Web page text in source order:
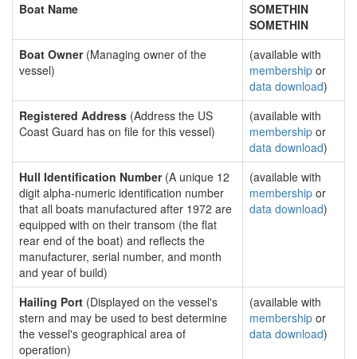
Boat Name
SOMETHIN
SOMETHIN
Boat Owner(Managing owner of the
vessel)
(available with
membership or
data download)
Registered Address (Address the US
Coast Guard has on file for this vessel)
(available with
membership or
data download)
Hull Identification Number(A unique 12
digit alpha-numeric identification number
that all boats manufactured after 1972 are
equipped with on their transom (the flat
rear end of the boat) and reflects the
manufacturer, serial number, and month
and year of build)
(available with
membership or
data download)
Hailing Port (Displayed on the vessel's
stern and may be used to best determine
the vessel's geographical area of
operation)
(available with
membership or
data download)